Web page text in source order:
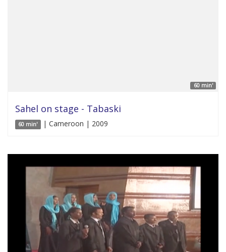
60 min'
Sahel on stage - Tabaski
60 min' | Cameroon | 2009